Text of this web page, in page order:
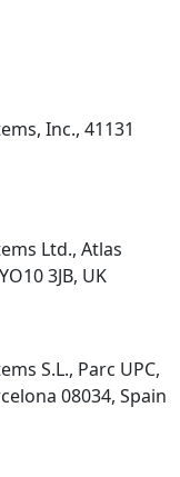
Inc., 41131
Ltd., Atlas
3JB, UK
S.L., Parc UPC,
08034, Spain